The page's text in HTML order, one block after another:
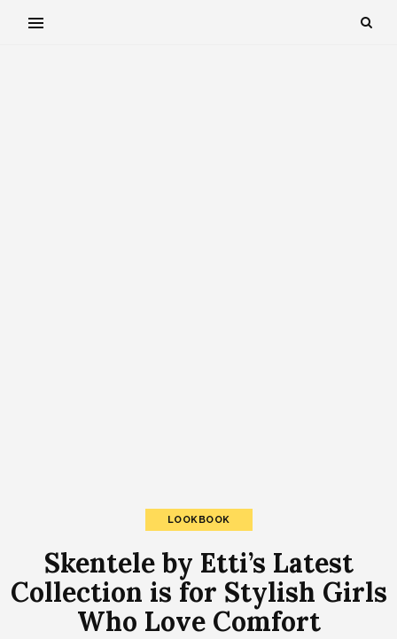
LOOKBOOK
Skentele by Etti’s Latest
Collection is for Stylish Girls
Who Love Comfort